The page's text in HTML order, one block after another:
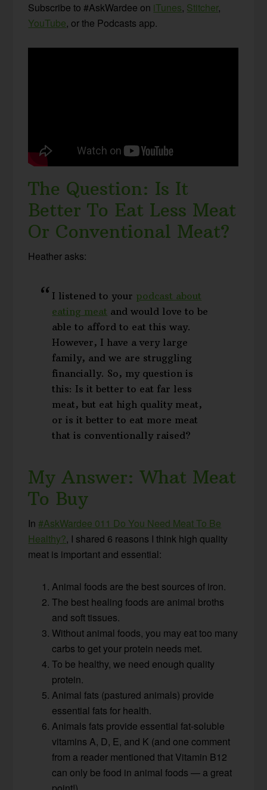
Subscribe to #AskWardee on iTunes, Stitcher,
YouTube, or the Podcasts app.
The Question: Is It
Better To Eat Less Meat
Or Conventional Meat?
Heather asks:
I listened to your podcast about
eating meat and would love to be
able to afford to eat this way.
However, I have a very large
family, and we are struggling
financially. So, my question is
this: Is it better to eat far less
meat, but eat high quality meat,
or is it better to eat more meat
that is conventionally raised?
My Answer: What Meat
To Buy
In#AskWardee 011 Do You Need Meat To Be
Healthy?, I shared 6 reasons I think high quality
meat is important and essential:
Animal foods are the best sources of iron.
The best healing foods are animal broths
and soft tissues.
Without animal foods, you may eat too many
carbs to get your protein needs met.
To be healthy, we need enough quality
protein.
Animal fats (pastured animals) provide
essential fats for health.
Animals fats provide essential fat-soluble
vitamins A, D, E, and K (and one comment
from a reader mentioned that Vitamin B12
can only be food in animal foods — a great